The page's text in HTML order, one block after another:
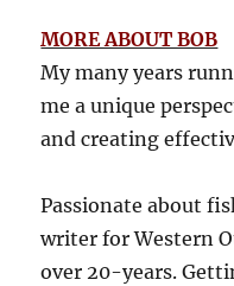
MORE ABOUT BOB
My many years
me a unique
and creating
Passionate about
writer for Western
over 20-years.